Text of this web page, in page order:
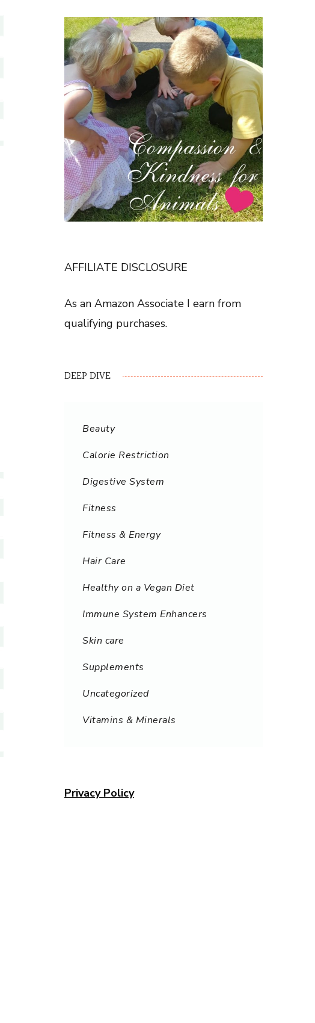
AFFILIATE DISCLOSURE
As an Amazon Associate I earn from
qualifying purchases.
DEEP DIVE
Beauty
Calorie Restriction
Digestive System
Fitness
Fitness & Energy
Hair Care
Healthy on a Vegan Diet
Immune System Enhancers
Skin care
Supplements
Uncategorized
Vitamins & Minerals
Privacy Policy